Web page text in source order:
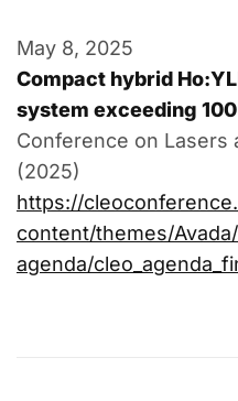
May 8, 2025
Compact hybrid
system exceeding
Conference on Lasers
(2025)
https://
content/themes/
agenda/